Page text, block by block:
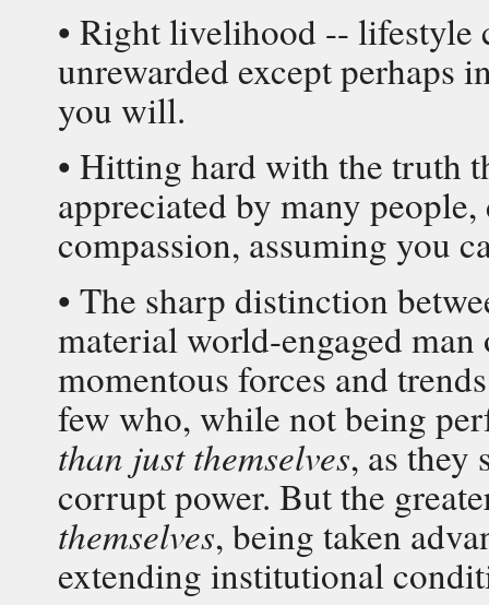
• Right livelihood -- lifestyle
unrewarded except perhaps
you will.
• Hitting hard with the truth
appreciated by many
compassion, assuming you
• The sharp distinction
material world-engaged man
momentous forces and
few who, while not being
than just themselves, as they
corrupt power. But the
themselves, being taken
extending institutional